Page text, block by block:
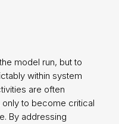
model run, but to
within system
are often
to become critical
By addressing